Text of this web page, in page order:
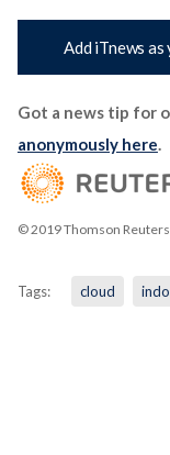
Add iTnews
Got a news tip for
anonymously here.
© 2019 Thomson
Tags: cloud